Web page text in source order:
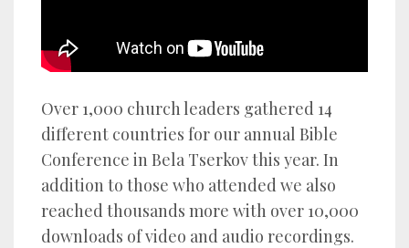
Over 1,000 church leaders gathered 14
different countries for our annual Bible
Conference in Bela Tserkov this year. In
addition to those who attended we also
reached thousands more with over 10,000
downloads of video and audio recordings.